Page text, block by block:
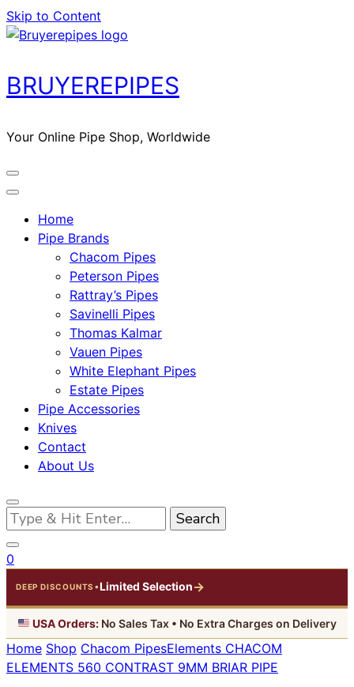
Skip to Content
BRUYEREPIPES
Your Online Pipe Shop, Worldwide
Home
Pipe Brands
Chacom Pipes
Peterson Pipes
Rattray’s Pipes
Savinelli Pipes
Thomas Kalmar
Vauen Pipes
White Elephant Pipes
Estate Pipes
Pipe Accessories
Knives
Contact
About Us
Looking
for
Something?
0
DEEP DISCOUNTS •Limited Selection→
USA Orders:No Sales Tax • No Extra Charges on Delivery
Home Shop Chacom PipesElements CHACOM
ELEMENTS 560 CONTRAST 9MM BRIAR PIPE